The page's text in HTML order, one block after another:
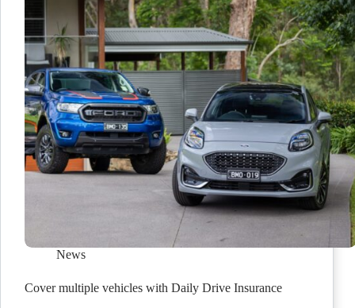
News
Cover multiple vehicles with Daily Drive Insurance